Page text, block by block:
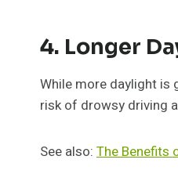
4. Longer
While more daylight is
risk of drowsy driving
See also: The Benefits